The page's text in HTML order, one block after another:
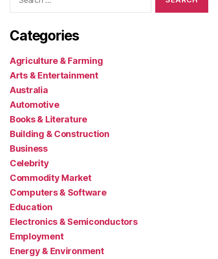
Categories
Agriculture & Farming
Arts & Entertainment
Australia
Automotive
Books & Literature
Building & Construction
Business
Celebrity
Commodity Market
Computers & Software
Education
Electronics & Semiconductors
Employment
Energy & Environment